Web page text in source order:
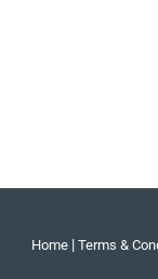
Home| Terms &